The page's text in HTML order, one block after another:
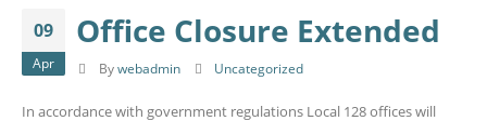
09
Apr
Office Closure Extended
By webadmin Uncategorized
In accordance with government regulations Local 128 offices will